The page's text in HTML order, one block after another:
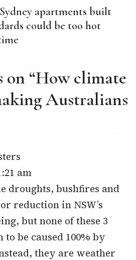
apartments built
could be too hot
on “How climate
Australians
am
droughts, bushfires and
reduction in NSW’s
but none of these 3
be caused 100% by
they are weather